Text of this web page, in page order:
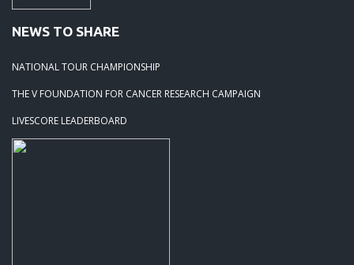
NEWS TO SHARE
NATIONAL TOUR CHAMPIONSHIP
THE V FOUNDATION FOR CANCER RESEARCH CAMPAIGN
LIVESCORE LEADERBOARD